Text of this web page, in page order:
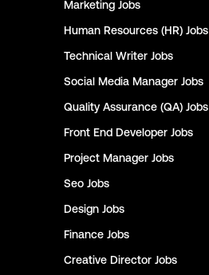
Marketing Jobs
Human Resources (HR) Jobs
Technical Writer Jobs
Social Media Manager Jobs
Quality Assurance (QA) Jobs
Front End Developer Jobs
Project Manager Jobs
Seo Jobs
Design Jobs
Finance Jobs
Creative Director Jobs